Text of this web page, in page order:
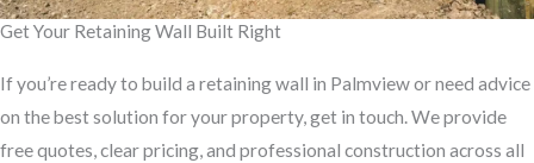
Get Your Retaining Wall Built Right
If you’re ready to build a retaining wall in Palmview or need advice
on the best solution for your property, get in touch. We provide
free quotes, clear pricing, and professional construction across all